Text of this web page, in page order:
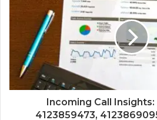
Incoming Call Insights:
4123859473,